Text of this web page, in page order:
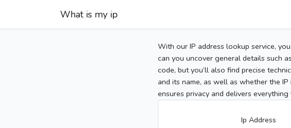
What is my ip
With our IP address lookup service,
can you uncover general details such
code, but you’ll also find precise
and its name, as well as whether the
ensures privacy and delivers
Ip Address